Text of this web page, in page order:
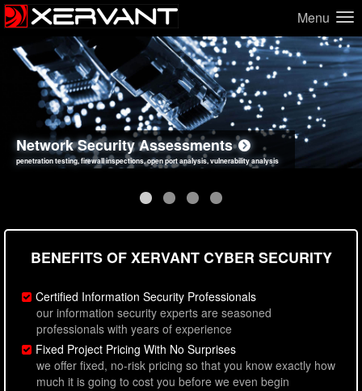
Menu
Network Security Assessments
penetration testing, firewall inspections, open port analysis, vulnerability analysis
Web Application Security Assessments
sql injection, cross site scripting, authentication issues, unsafe data handling
Social Engineering Assessments
employee deception testing, highly targeted attack scenarios, real-world attack simulations
Information Security Best Practices
network security hardening, policy reviews, secure coding standards review
BENEFITS OF XERVANT CYBER SECURITY
Certified Information Security Professionals
our information security experts are seasoned
professionals with years of experience
Fixed Project Pricing With No Surprises
we offer fixed, no-risk pricing so that you know exactly how
much it is going to cost you before we even begin